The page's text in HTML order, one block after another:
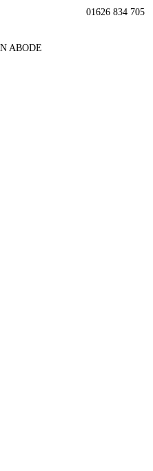
01626 834 705